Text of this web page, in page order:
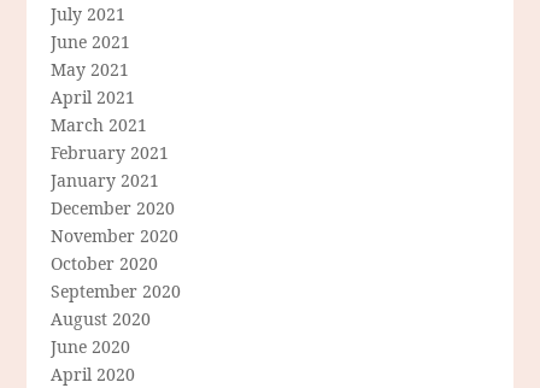
July 2021
June 2021
May 2021
April 2021
March 2021
February 2021
January 2021
December 2020
November 2020
October 2020
September 2020
August 2020
June 2020
April 2020